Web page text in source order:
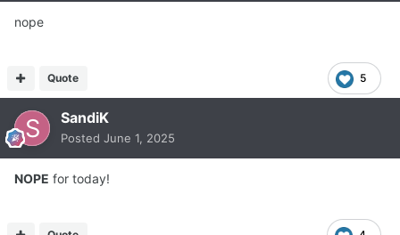
nope
5
Quote
SandiK
Posted June 1, 2025
NOPE for today!